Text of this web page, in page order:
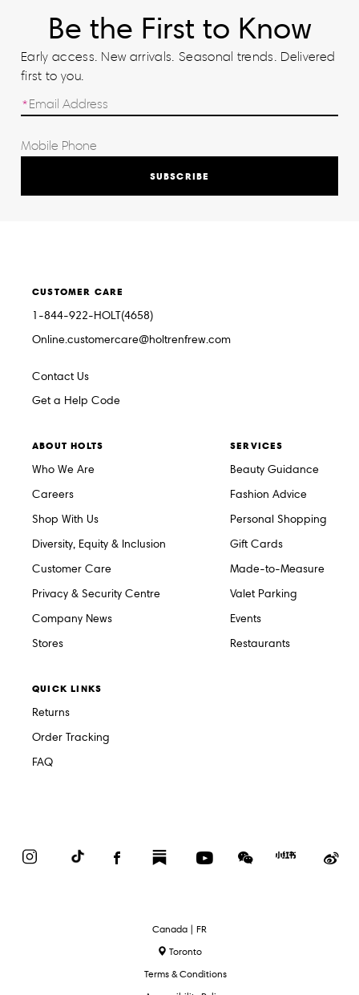
Be the First to Know
Early access. New arrivals. Seasonal trends. Delivered
first to you.
SUBSCRIBE
CUSTOMER CARE
1-844-922-HOLT(4658)
Online.customercare@holtrenfrew.com
Contact Us
Get a Help Code
ABOUT HOLTS
Who We Are
Careers
Shop With Us
Diversity, Equity & Inclusion
Customer Care
Privacy & Security Centre
Company News
Stores
SERVICES
Beauty Guidance
Fashion Advice
Personal Shopping
Gift Cards
Made-to-Measure
Valet Parking
Events
Restaurants
QUICK LINKS
Returns
Order Tracking
FAQ
InstagramTikTok FacebookSubstack YouTubeWeChat
Red
Select
Language
Canada | FR
Toronto
Terms & Conditions